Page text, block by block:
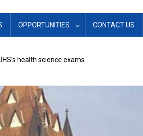
OPPORTUNITIES CONTACT US
health science exams